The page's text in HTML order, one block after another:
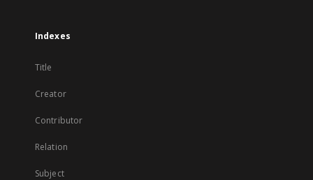
Indexes
Title
Creator
Contributor
Relation
Subject